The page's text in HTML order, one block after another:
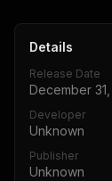
Details
Release Date
December
Developer
Unknown
Publisher
Unknown